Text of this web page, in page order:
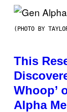
(PHOTO BY
This
Whoop’
Alpha